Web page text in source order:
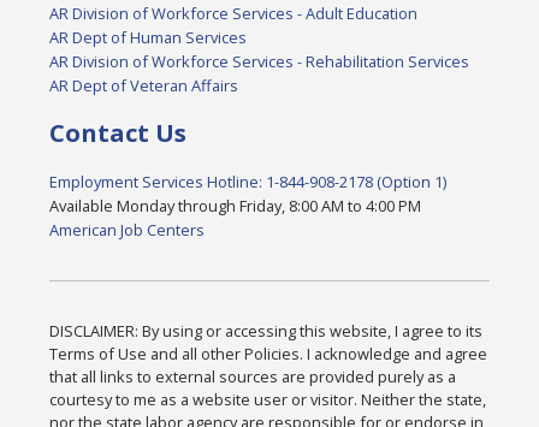
AR Division of Workforce Services - Adult Education
AR Dept of Human Services
AR Division of Workforce Services - Rehabilitation Services
AR Dept of Veteran Affairs
Contact Us
Employment Services Hotline: 1-844-908-2178 (Option 1)
Available Monday through Friday, 8:00 AM to 4:00 PM
American Job Centers
DISCLAIMER: By using or accessing this website, I agree to its
Terms of Use and all other Policies. I acknowledge and agree
that all links to external sources are provided purely as a
courtesy to me as a website user or visitor. Neither the state,
nor the state labor agency are responsible for or endorse in